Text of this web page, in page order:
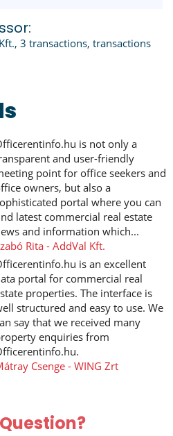
3 transactions, transactions
is not only a
and user-friendly
point for office seekers and
owners, but also a
portal where you can
latest commercial real estate
and information which...
Rita - AddVal Kft.
is an excellent
portal for commercial real
properties. The interface is
structured and easy to use. We
say that we received many
enquiries from
Csenge - WING Zrt